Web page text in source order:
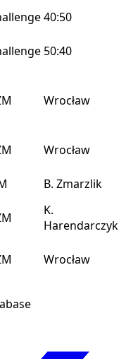
40:50
50:40
Wrocław
Wrocław
B. Zmarzlik
K.
Harendarczyk
Wrocław